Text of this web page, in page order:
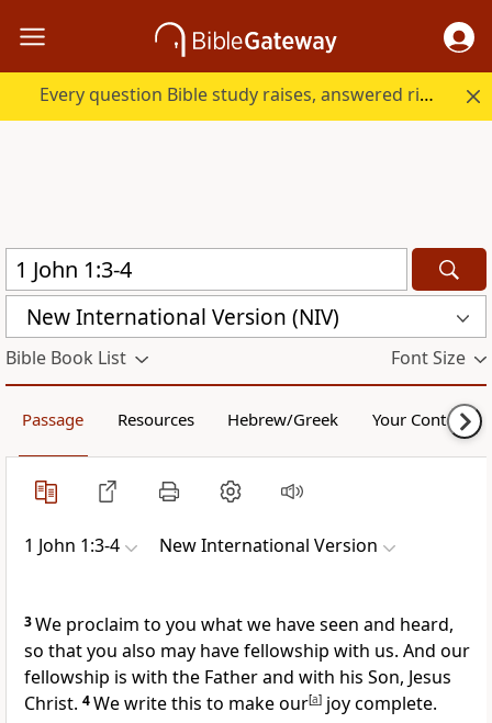
Every question Bible study raises, answered right here.
New International Version (NIV)
Bible Book List Font Size
Passage Resources Hebrew/Greek Your Content
1 John 1:3-4 New International Version
3We proclaim to you what we have seen and heard,
so that you also may have fellowship with us. And our
fellowship is with the Father and with his Son, Jesus
Christ. 4We write this to make our[a] joy complete.